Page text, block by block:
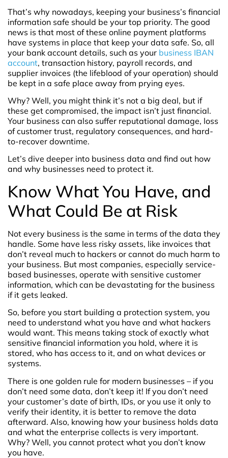
That’s why nowadays, keeping your business’s financial
information safe should be your top priority. The good
news is that most of these online payment platforms
have systems in place that keep your data safe. So, all
your bank account details, such as your business IBAN
account, transaction history, payroll records, and
supplier invoices (the lifeblood of your operation) should
be kept in a safe place away from prying eyes.
Why? Well, you might think it’s not a big deal, but if
these get compromised, the impact isn’t just financial.
Your business can also suffer reputational damage, loss
of customer trust, regulatory consequences, and hard-
to-recover downtime.
Let’s dive deeper into business data and find out how
and why businesses need to protect it.
Know What You Have, and
What Could Be at Risk
Not every business is the same in terms of the data they
handle. Some have less risky assets, like invoices that
don’t reveal much to hackers or cannot do much harm to
your business. But most companies, especially service-
based businesses, operate with sensitive customer
information, which can be devastating for the business
if it gets leaked.
So, before you start building a protection system, you
need to understand what you have and what hackers
would want. This means taking stock of exactly what
sensitive financial information you hold, where it is
stored, who has access to it, and on what devices or
systems.
There is one golden rule for modern businesses – if you
don’t need some data, don’t keep it! If you don’t need
your customer’s date of birth, IDs, or you use it only to
verify their identity, it is better to remove the data
afterward. Also, knowing how your business holds data
and what the enterprise collects is very important.
Why? Well, you cannot protect what you don’t know
you have.